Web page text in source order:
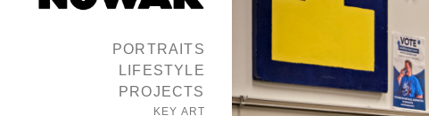
PORTRAITS
LIFESTYLE
KEY ART
PROJECTS